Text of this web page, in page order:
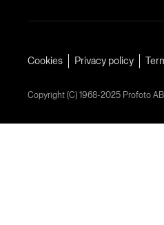
Cookies Privacy policy
Copyright (C) 1968-2025 Profoto